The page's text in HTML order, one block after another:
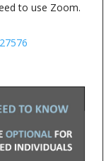
to use Zoom.